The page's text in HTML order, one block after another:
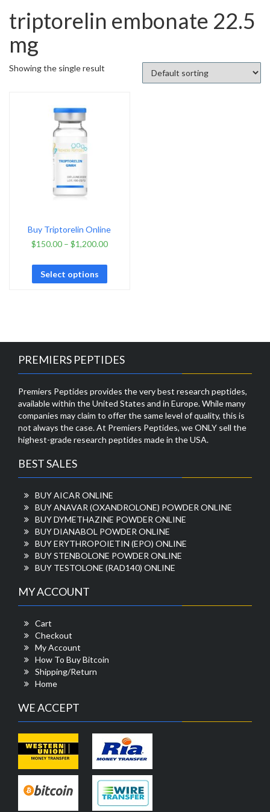
triptorelin embonate 22.5
mg
Showing the single result
Buy Triptorelin Online
$150.00– $1,200.00
Select options
PREMIERS PEPTIDES
Premiers Peptides provides the very best research peptides,
available within the United States and in Europe. While many
companies may claim to offer the same level of quality, this is
not always the case. At Premiers Peptides, we ONLY sell the
highest-grade research peptides made in the USA.
BEST SALES
BUY AICAR ONLINE
BUY ANAVAR (OXANDROLONE) POWDER ONLINE
BUY DYMETHAZINE POWDER ONLINE
BUY DIANABOL POWDER ONLINE
BUY ERYTHROPOIETIN (EPO) ONLINE
BUY STENBOLONE POWDER ONLINE
BUY TESTOLONE (RAD140) ONLINE
MY ACCOUNT
Cart
Checkout
My Account
How To Buy Bitcoin
Shipping/Return
Home
WE ACCEPT